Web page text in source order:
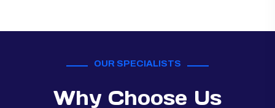
OUR SPECIALISTS
Why Choose Us